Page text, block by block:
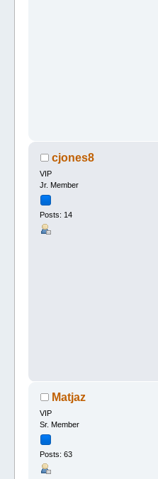
cjones8
VIP
Jr. Member
Posts: 14
Matjaz
VIP
Sr. Member
Posts: 63